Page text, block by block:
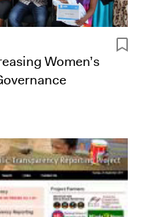
Women’s